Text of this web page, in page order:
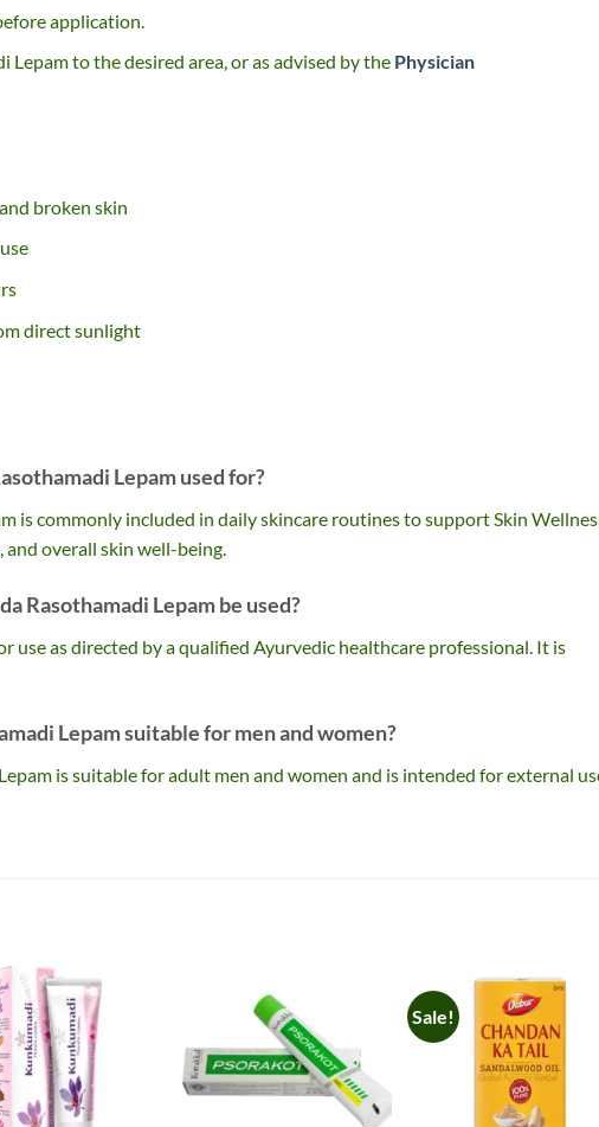
application.
Lepam to the desired area, or as advised by the Physician
broken skin
direct sunlight
Lepam used for?
is commonly included in daily skincare routines to support Skin
and overall skin well-being.
Rasothamadi Lepam be used?
use as directed by a qualified Ayurvedic healthcare professional. It is
Lepam suitable for men and women?
is suitable for adult men and women and is intended for external
Sale!